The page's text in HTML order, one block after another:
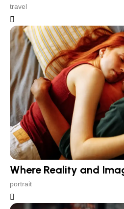
travel
Where Reality and
portrait